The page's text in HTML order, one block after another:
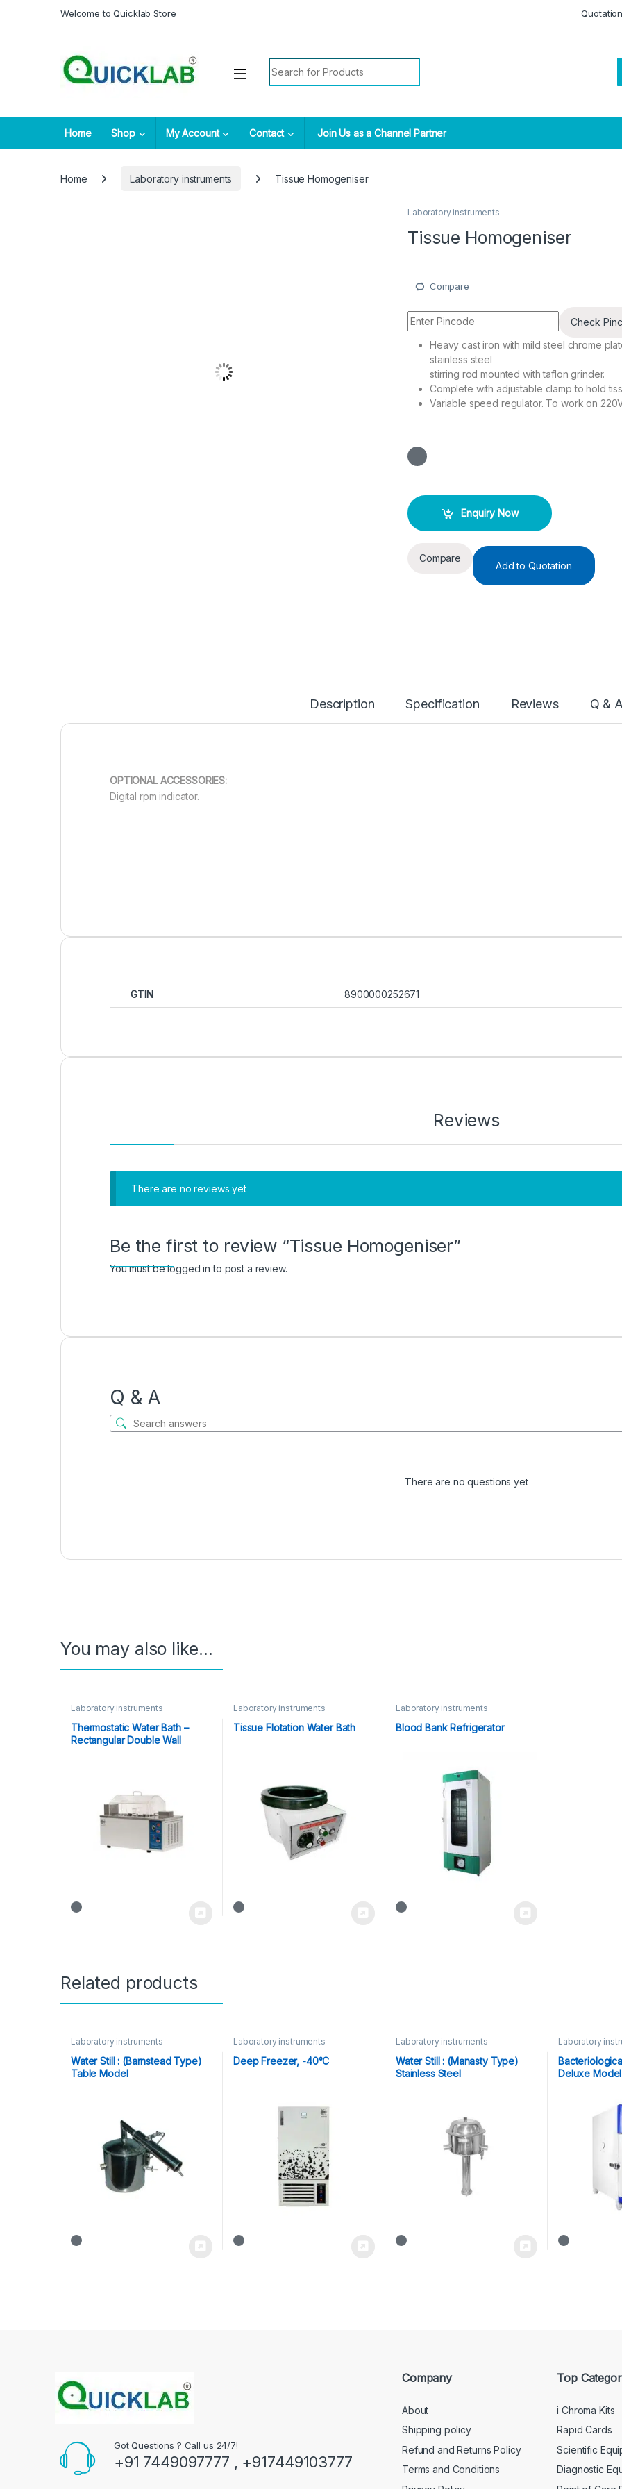
Skip to navigation
Skip to contentWelcome to Quicklab Store
Home Shop My Account Contact Join Us as a Channel Partner
Home Laboratory instruments Tissue Homogeniser
Laboratory instruments
Tissue Homogeniser
Compare
Check
Heavy cast iron with mild steel chrome
stainless steel
stirring rod mounted with taflon grinder.
Complete with adjustable clamp to hold
Variable speed regulator. To work on
Enquiry Now
Compare
Add to Quotation
Description Specification Reviews Q &
OPTIONAL ACCESSORIES:
Digital rpm indicator.
GTIN 8900000252671
Reviews
There are no reviews yet
Be the first to review “Tissue Homogeniser”
You must belogged into post a review.
Q & A
There are no questions yet
You may also like…
Laboratory instruments
Thermostatic Water Bath –
Rectangular Double Wall
Laboratory instruments
Tissue Flotation Water Bath
Laboratory instruments
Blood Bank Refrigerator
Related products
Laboratory instruments
Water Still : (Barnstead Type)
Table Model
Laboratory instruments
Deep Freezer, -40°C
Laboratory instruments
Water Still : (Manasty Type)
Stainless Steel
Laboratory
Deluxe Model
Got Questions ? Call us 24/7!
+91 7449097777 , +917449103777
Company
About
Shipping policy
Refund and Returns Policy
Terms and Conditions
Top
i Chroma Kits
Rapid Cards
Scientific
Diagnostic